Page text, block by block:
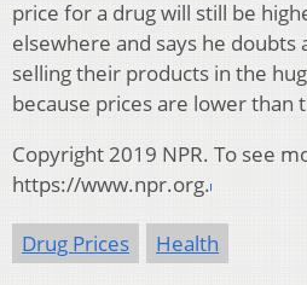
price for a drug will still be
elsewhere and says he doubts
selling their products in the
because prices are lower than
Copyright 2019 NPR. To see
https://www.npr.org.
Drug Prices Health